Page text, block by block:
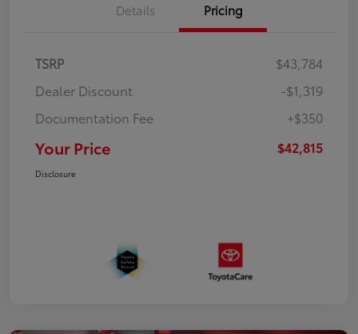
Details Pricing
TSRP
$43,784
Dealer Discount
-$1,319
Documentation Fee
+$350
Your Price $42,815
Disclosure